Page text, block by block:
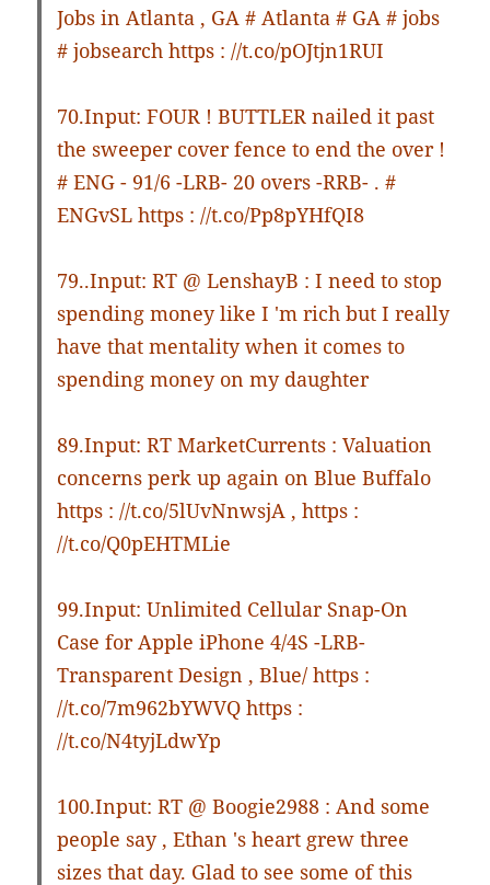
Jobs in Atlanta , GA # Atlanta # GA # jobs
# jobsearch https : //t.co/pOJtjn1RUI
70.Input: FOUR ! BUTTLER nailed it past
the sweeper cover fence to end the over !
# ENG - 91/6 -LRB- 20 overs -RRB- . #
ENGvSL https : //t.co/Pp8pYHfQI8
79..Input: RT @ LenshayB : I need to stop
spending money like I 'm rich but I really
have that mentality when it comes to
spending money on my daughter
89.Input: RT MarketCurrents : Valuation
concerns perk up again on Blue Buffalo
https : //t.co/5lUvNnwsjA , https :
//t.co/Q0pEHTMLie
99.Input: Unlimited Cellular Snap-On
Case for Apple iPhone 4/4S -LRB-
Transparent Design , Blue/ https :
//t.co/7m962bYWVQ https :
//t.co/N4tyjLdwYp
100.Input: RT @ Boogie2988 : And some
people say , Ethan 's heart grew three
sizes that day. Glad to see some of this